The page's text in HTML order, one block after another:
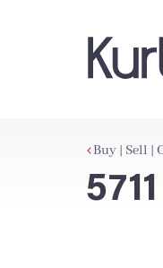
Buy | Sell |